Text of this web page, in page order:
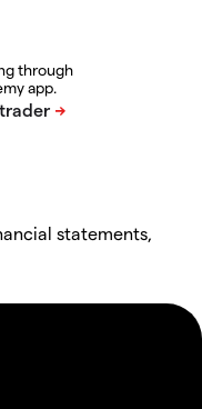
through
app.
statements,